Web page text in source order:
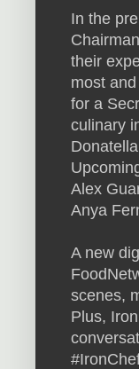
In the
their
most
for a
culinary
Alex
Anya
A new
scenes,
Plus,